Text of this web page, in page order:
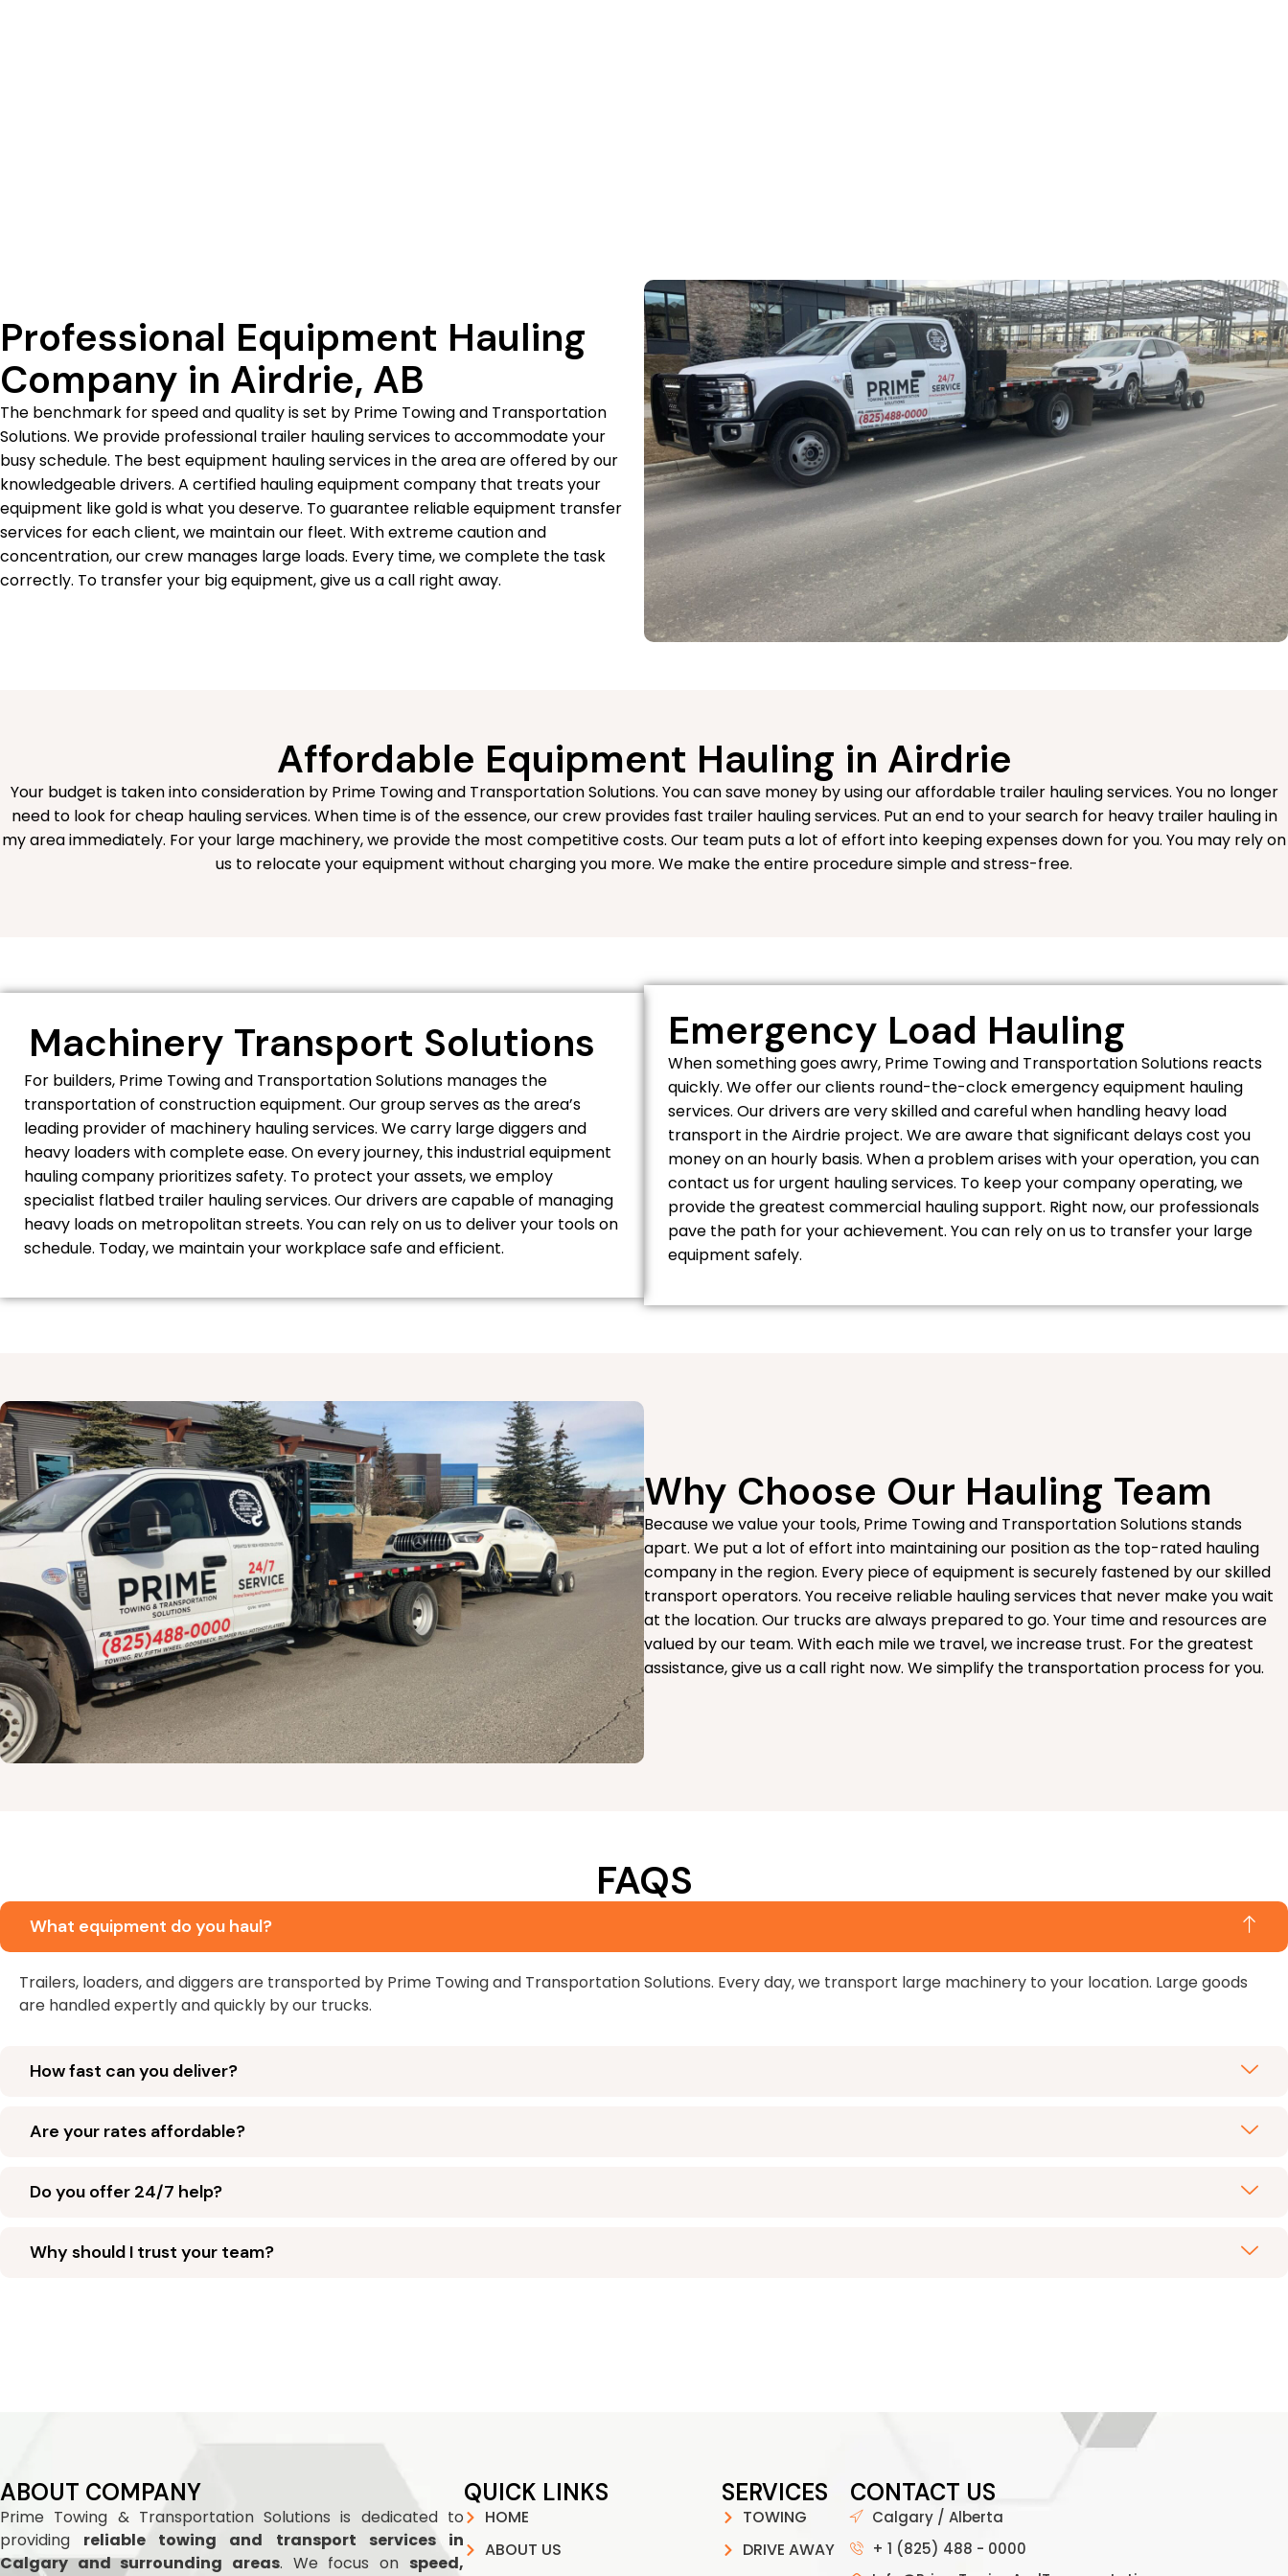
Professional Equipment Hauling
Company in Airdrie, AB
The benchmark for speed and quality is set by Prime Towing and Transportation
Solutions. We provide professional trailer hauling services to accommodate your
busy schedule. The best equipment hauling services in the area are offered by our
knowledgeable drivers. A certified hauling equipment company that treats your
equipment like gold is what you deserve. To guarantee reliable equipment transfer
services for each client, we maintain our fleet. With extreme caution and
concentration, our crew manages large loads. Every time, we complete the task
correctly. To transfer your big equipment, give us a call right away.
Affordable Equipment Hauling in Airdrie
Your budget is taken into consideration by Prime Towing and Transportation Solutions. You can save money by using our affordable trailer hauling services. You no longer
need to look for cheap hauling services. When time is of the essence, our crew provides fast trailer hauling services. Put an end to your search for heavy trailer hauling in
my area immediately. For your large machinery, we provide the most competitive costs. Our team puts a lot of effort into keeping expenses down for you. You may rely on
us to relocate your equipment without charging you more. We make the entire procedure simple and stress-free.
Emergency Load Hauling
When something goes awry, Prime Towing and Transportation Solutions reacts
quickly. We offer our clients round-the-clock emergency equipment hauling
services. Our drivers are very skilled and careful when handling heavy load
transport in the Airdrie project. We are aware that significant delays cost you
money on an hourly basis. When a problem arises with your operation, you can
contact us for urgent hauling services. To keep your company operating, we
provide the greatest commercial hauling support. Right now, our professionals
pave the path for your achievement. You can rely on us to transfer your large
equipment safely.
Machinery Transport Solutions
For builders, Prime Towing and Transportation Solutions manages the
transportation of construction equipment. Our group serves as the area’s
leading provider of machinery hauling services. We carry large diggers and
heavy loaders with complete ease. On every journey, this industrial equipment
hauling company prioritizes safety. To protect your assets, we employ
specialist flatbed trailer hauling services. Our drivers are capable of managing
heavy loads on metropolitan streets. You can rely on us to deliver your tools on
schedule. Today, we maintain your workplace safe and efficient.
Why Choose Our Hauling Team
Because we value your tools, Prime Towing and Transportation Solutions stands
apart. We put a lot of effort into maintaining our position as the top-rated hauling
company in the region. Every piece of equipment is securely fastened by our skilled
transport operators. You receive reliable hauling services that never make you wait
at the location. Our trucks are always prepared to go. Your time and resources are
valued by our team. With each mile we travel, we increase trust. For the greatest
assistance, give us a call right now. We simplify the transportation process for you.
FAQS
What equipment do you haul?
Trailers, loaders, and diggers are transported by Prime Towing and Transportation Solutions. Every day, we transport large machinery to your location. Large goods
are handled expertly and quickly by our trucks.
How fast can you deliver?
Are your rates affordable?
Do you offer 24/7 help?
Why should I trust your team?
ABOUT COMPANY
Prime Towing & Transportation Solutions is dedicated to
providing reliable towing and transport services in
Calgary and surrounding areas. We focus on speed,
QUICK LINKS
HOME
ABOUT US
SERVICES
TOWING
DRIVE AWAY
CONTACT US
Calgary / Alberta
+ 1 (825) 488 - 0000